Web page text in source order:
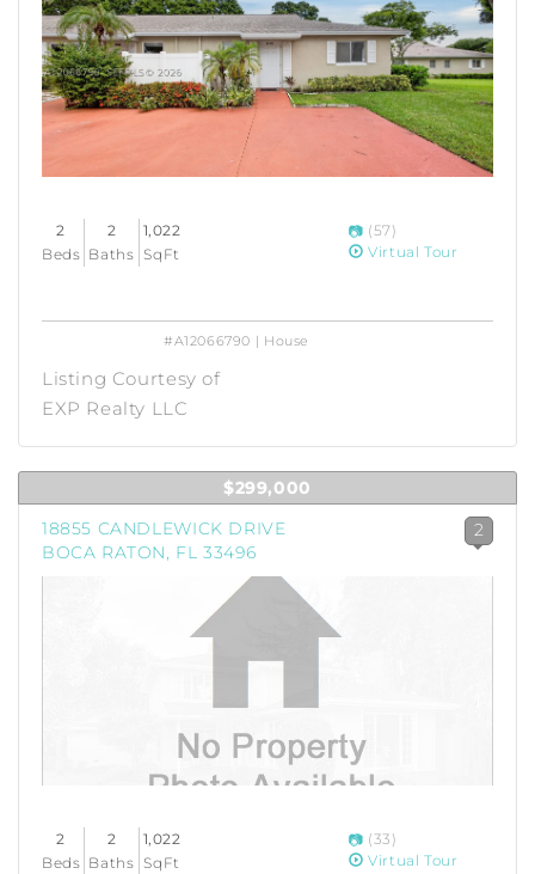
2
Beds
2
Baths
1,022
SqFt
(57)
Virtual Tour
#A12066790 | House
Listing Courtesy of
EXP Realty LLC
$299,000
18855 CANDLEWICK DRIVE
BOCA RATON, FL 33496
2
2
Beds
2
Baths
1,022
SqFt
(33)
Virtual Tour